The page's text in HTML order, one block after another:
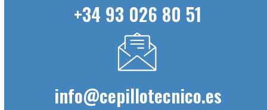
+34 93 026 80 51
info@cepillotecnico.es